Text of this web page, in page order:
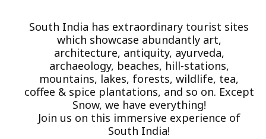
South India has extraordinary tourist sites
which showcase abundantly art,
architecture, antiquity, ayurveda,
archaeology, beaches, hill-stations,
mountains, lakes, forests, wildlife, tea,
coffee & spice plantations, and so on. Except
Snow, we have everything!
Join us on this immersive experience of
South India!